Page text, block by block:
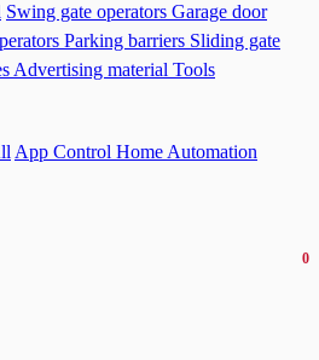
Swing gate operators Garage door
Parking barriers Sliding gate
Advertising material Tools
App Control Home Automation
0